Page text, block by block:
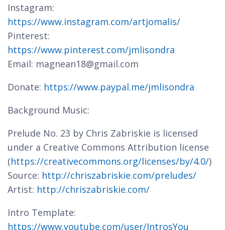
Instagram:
https://www.instagram.com/artjomalis/
Pinterest:
https://www.pinterest.com/jmlisondra
Email: magnean18@gmail.com
Donate: https://www.paypal.me/jmlisondra
Background Music:
Prelude No. 23 by Chris Zabriskie is licensed
under a Creative Commons Attribution license
(https://creativecommons.org/licenses/by/4.0/)
Source: http://chriszabriskie.com/preludes/
Artist: http://chriszabriskie.com/
Intro Template:
https://www.youtube.com/user/IntrosYou